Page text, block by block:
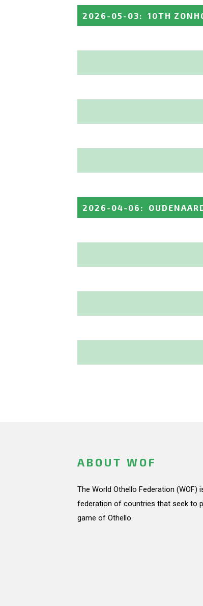
2026-05-03: 10TH
2026-04-06 :
ABOUT WOF
The World Othello Federation (WOF)
federation of countries that seek to
game of Othello.